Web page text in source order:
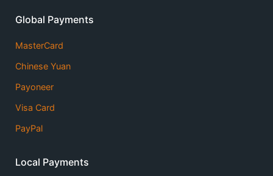
Global Payments
MasterCard
Chinese Yuan
Payoneer
Visa Card
PayPal
Local Payments